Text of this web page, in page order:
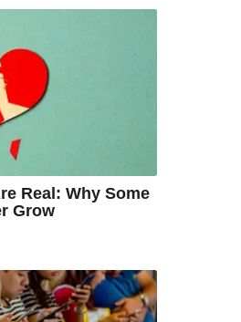
Real: Why Some
Grow